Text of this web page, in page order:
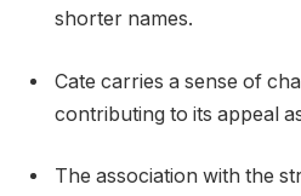
shorter names.
Cate carries a sense of
contributing to its appeal
The association with the